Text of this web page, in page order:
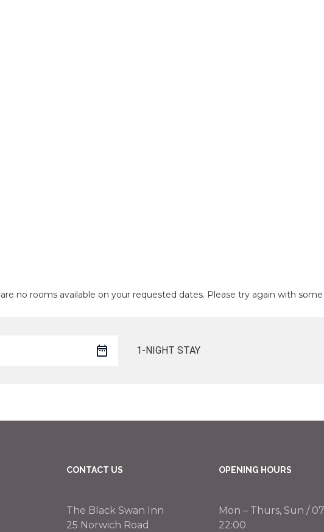
no rooms available on your requested dates. Please try again with
1-NIGHT STAY
CONTACT US
The Black Swan Inn
25 Norwich Road
OPENING HOURS
Mon – Thurs, Sun /
22:00